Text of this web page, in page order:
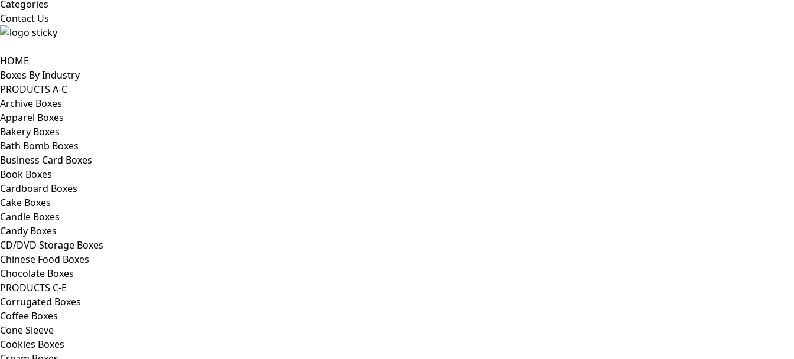
Categories
Contact Us
HOME
Boxes By Industry
PRODUCTS A-C
Archive Boxes
Apparel Boxes
Bakery Boxes
Bath Bomb Boxes
Business Card Boxes
Book Boxes
Cardboard Boxes
Cake Boxes
Candle Boxes
Candy Boxes
CD/DVD Storage Boxes
Chinese Food Boxes
Chocolate Boxes
PRODUCTS C-E
Corrugated Boxes
Coffee Boxes
Cone Sleeve
Cookies Boxes